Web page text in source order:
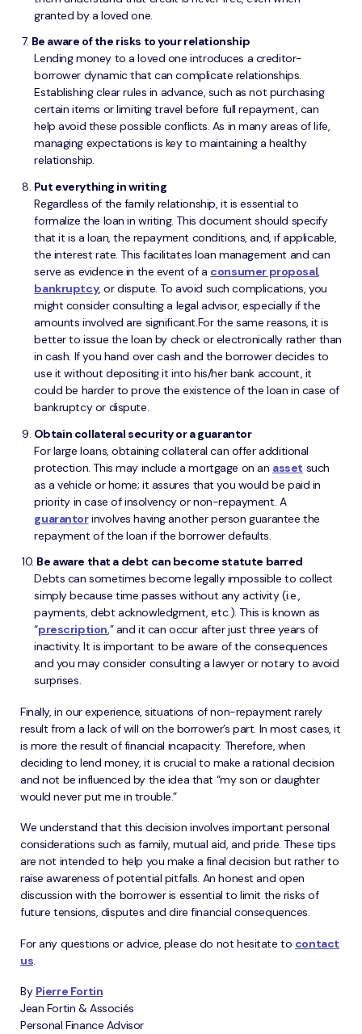
granted by a loved one.
Be aware of the risks to your relationship
Lending money to a loved one introduces a creditor-
borrower dynamic that can complicate relationships.
Establishing clear rules in advance, such as not purchasing
certain items or limiting travel before full repayment, can
help avoid these possible conflicts. As in many areas of life,
managing expectations is key to maintaining a healthy
relationship.
Put everything in writing
Regardless of the family relationship, it is essential to
formalize the loan in writing. This document should specify
that it is a loan, the repayment conditions, and, if applicable,
the interest rate. This facilitates loan management and can
serve as evidence in the event of a consumer proposal,
bankruptcy, or dispute. To avoid such complications, you
might consider consulting a legal advisor, especially if the
amounts involved are significant.For the same reasons, it is
better to issue the loan by check or electronically rather than
in cash. If you hand over cash and the borrower decides to
use it without depositing it into his/her bank account, it
could be harder to prove the existence of the loan in case of
bankruptcy or dispute.
Obtain collateral security or a guarantor
For large loans, obtaining collateral can offer additional
protection. This may include a mortgage on an asset such
as a vehicle or home; it assures that you would be paid in
priority in case of insolvency or non-repayment. A
guarantorinvolves having another person guarantee the
repayment of the loan if the borrower defaults.
Be aware that a debt can become statute barred
Debts can sometimes become legally impossible to collect
simply because time passes without any activity (i.e.,
payments, debt acknowledgment, etc.). This is known as
“prescription,” and it can occur after just three years of
inactivity. It is important to be aware of the consequences
and you may consider consulting a lawyer or notary to avoid
surprises.
Finally, in our experience, situations of non-repayment rarely
result from a lack of will on the borrower’s part. In most cases, it
is more the result of financial incapacity. Therefore, when
deciding to lend money, it is crucial to make a rational decision
and not be influenced by the idea that “my son or daughter
would never put me in trouble.”
We understand that this decision involves important personal
considerations such as family, mutual aid, and pride. These tips
are not intended to help you make a final decision but rather to
raise awareness of potential pitfalls. An honest and open
discussion with the borrower is essential to limit the risks of
future tensions, disputes and dire financial consequences.
For any questions or advice, please do not hesitate to contact
us.
By Pierre Fortin
Jean Fortin & Associés
Personal Finance Advisor